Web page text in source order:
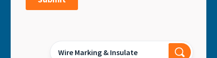
Wire Marking & Insulate